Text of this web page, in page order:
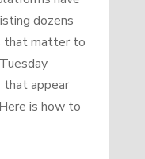
dozens
that matter to
that appear
is how to